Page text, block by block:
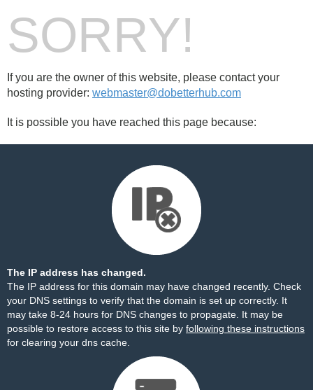
SORRY!
If you are the owner of this website, please contact your
hosting provider: webmaster@dobetterhub.com
It is possible you have reached this page because:
The IP address has changed.
The IP address for this domain may have changed recently. Check
your DNS settings to verify that the domain is set up correctly. It
may take 8-24 hours for DNS changes to propagate. It may be
possible to restore access to this site by following these instructions
for clearing your dns cache.